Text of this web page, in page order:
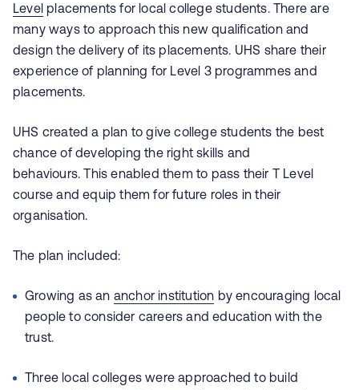
Level placements for local college students. There are
many ways to approach this new qualification and
design the delivery of its placements. UHS share their
experience of planning for Level 3 programmes and
placements.
UHS created a plan to give college students the best
chance of developing the right skills and
behaviours. This enabled them to pass their T Level
course and equip them for future roles in their
organisation.
The plan included:
Growing as an anchor institution by encouraging local
people to consider careers and education with the
trust.
Three local colleges were approached to build